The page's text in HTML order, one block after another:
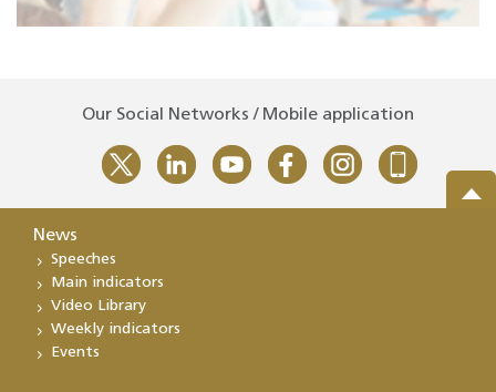
Our Social Networks / Mobile application
News
Speeches
Main indicators
Video Library
Weekly indicators
Events